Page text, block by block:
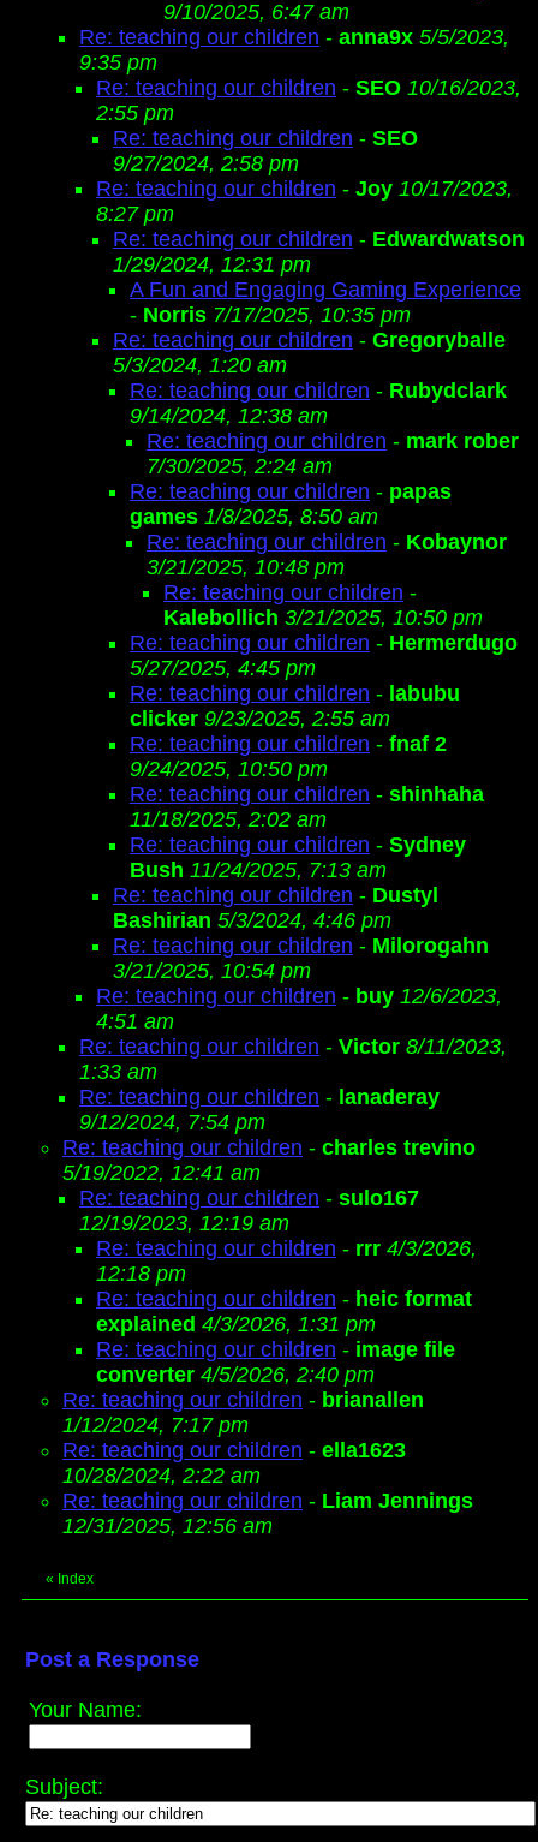
9/10/2025, 6:47 am
Re: teaching our children - anna9x 5/5/2023,
9:35 pm
Re: teaching our children - SEO 10/16/2023,
2:55 pm
Re: teaching our children - SEO
9/27/2024, 2:58 pm
Re: teaching our children - Joy 10/17/2023,
8:27 pm
Re: teaching our children - Edwardwatson
1/29/2024, 12:31 pm
A Fun and Engaging Gaming Experience
- Norris 7/17/2025, 10:35 pm
Re: teaching our children - Gregoryballe
5/3/2024, 1:20 am
Re: teaching our children - Rubydclark
9/14/2024, 12:38 am
Re: teaching our children - mark rober
7/30/2025, 2:24 am
Re: teaching our children - papas
games 1/8/2025, 8:50 am
Re: teaching our children - Kobaynor
3/21/2025, 10:48 pm
Re: teaching our children -
Kalebollich 3/21/2025, 10:50 pm
Re: teaching our children - Hermerdugo
5/27/2025, 4:45 pm
Re: teaching our children - labubu
clicker 9/23/2025, 2:55 am
Re: teaching our children - fnaf 2
9/24/2025, 10:50 pm
Re: teaching our children - shinhaha
11/18/2025, 2:02 am
Re: teaching our children - Sydney
Bush 11/24/2025, 7:13 am
Re: teaching our children - Dustyl
Bashirian 5/3/2024, 4:46 pm
Re: teaching our children - Milorogahn
3/21/2025, 10:54 pm
Re: teaching our children - buy 12/6/2023,
4:51 am
Re: teaching our children - Victor 8/11/2023,
1:33 am
Re: teaching our children - lanaderay
9/12/2024, 7:54 pm
Re: teaching our children - charles trevino
5/19/2022, 12:41 am
Re: teaching our children - sulo167
12/19/2023, 12:19 am
Re: teaching our children - rrr 4/3/2026,
12:18 pm
Re: teaching our children - heic format
explained 4/3/2026, 1:31 pm
Re: teaching our children - image file
converter 4/5/2026, 2:40 pm
Re: teaching our children - brianallen
1/12/2024, 7:17 pm
Re: teaching our children - ella1623
10/28/2024, 2:22 am
Re: teaching our children - Liam Jennings
12/31/2025, 12:56 am
« Index
Post a Response
Your Name:
Subject: